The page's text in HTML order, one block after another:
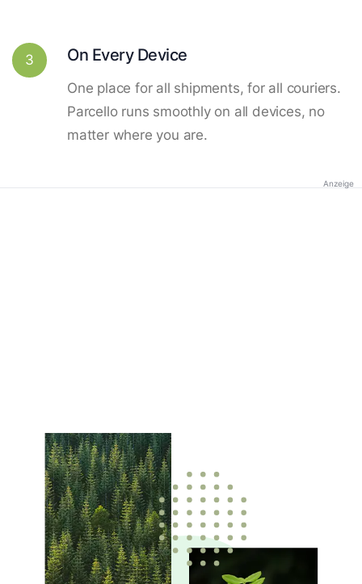
3 On Every Device
One place for all shipments, for all couriers.
Parcello runs smoothly on all devices, no
matter where you are.
Anzeige